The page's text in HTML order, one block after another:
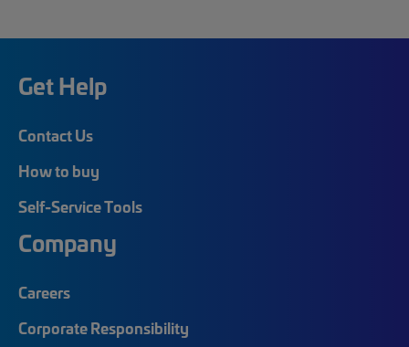
Get Help
Contact Us
How to buy
Self-Service Tools
Company
Careers
Corporate Responsibility